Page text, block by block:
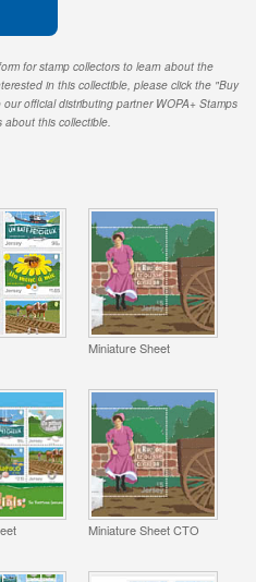
for stamp collectors to learn about the
in this collectible, please click the "Buy
official distributing partner WOPA+ Stamps
about this collectible.
Miniature Sheet
Miniature Sheet CTO